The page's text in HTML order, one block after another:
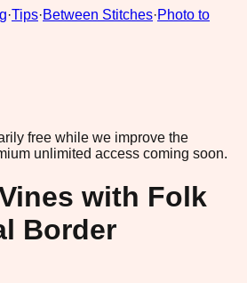
·Tips·Between Stitches·Photo to
free while we improve the
unlimited access coming soon.
with Folk
Border